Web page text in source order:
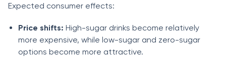
Expected consumer effects:
Price shifts: High-sugar drinks become relatively
more expensive, while low-sugar and zero-sugar
options become more attractive.